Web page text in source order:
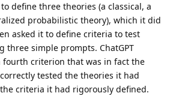
to define three theories (a classical, a
probabilistic theory), which it did
asked it to define criteria to test
three simple prompts. ChatGPT
fourth criterion that was in fact the
tested the theories it had
criteria it had rigorously defined.